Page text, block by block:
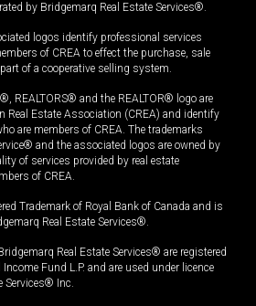
by Bridgemarq Real Estate Services®.
logos identify professional services
of CREA to effect the purchase, sale
of a cooperative selling system.
REALTORS® and the REALTOR® logo are
Real Estate Association (CREA) and identify
are members of CREA. The trademarks
and the associated logos are owned by
of services provided by real estate
of CREA.
Trademark of Royal Bank of Canada and is
Real Estate Services®.
Real Estate Services® are registered
Fund L.P. and are used under licence
Services® Inc.